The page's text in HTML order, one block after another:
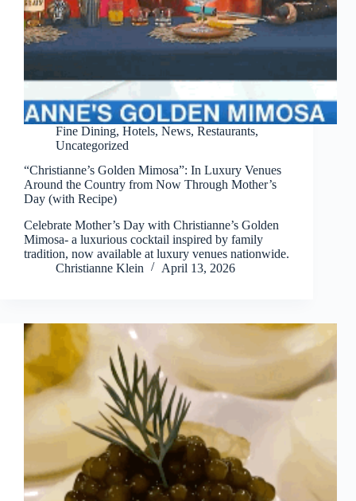
Fine Dining, Hotels, News, Restaurants,
Uncategorized
“Christianne’s Golden Mimosa”: In Luxury Venues
Around the Country from Now Through Mother’s
Day (with Recipe)
Celebrate Mother’s Day with Christianne’s Golden
Mimosa- a luxurious cocktail inspired by family
tradition, now available at luxury venues nationwide.
Christianne Klein
April 13, 2026